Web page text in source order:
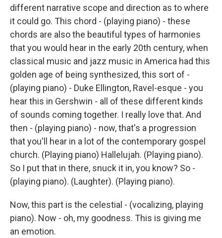
different narrative scope and direction as to where
it could go. This chord - (playing piano) - these
chords are also the beautiful types of harmonies
that you would hear in the early 20th century, when
classical music and jazz music in America had this
golden age of being synthesized, this sort of -
(playing piano) - Duke Ellington, Ravel-esque - you
hear this in Gershwin - all of these different kinds
of sounds coming together. I really love that. And
then - (playing piano) - now, that's a progression
that you'll hear in a lot of the contemporary gospel
church. (Playing piano) Hallelujah. (Playing piano).
So I put that in there, snuck it in, you know? So -
(playing piano). (Laughter). (Playing piano).
Now, this part is the celestial - (vocalizing, playing
piano). Now - oh, my goodness. This is giving me
an emotion.